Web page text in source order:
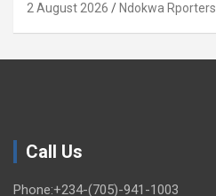
2 August 2026 Ndokwa Rporters
Call Us
Phone:+234-(705)-941-1003